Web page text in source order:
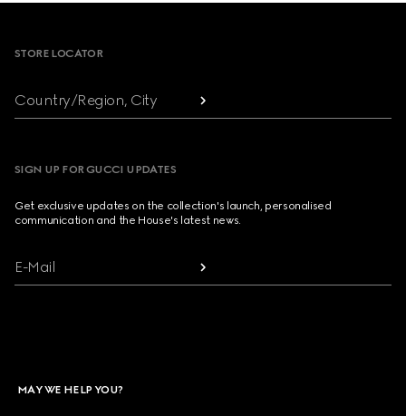
STORE LOCATOR
Country/Region, City
SIGN UP FOR GUCCI UPDATES
Get exclusive updates on the collection's launch, personalised
communication and the House's latest news.
E-Mail
MAY WE HELP YOU?